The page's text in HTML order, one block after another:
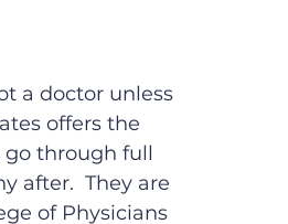
a doctor unless
offers the
go through full
after.  They are
of Physicians